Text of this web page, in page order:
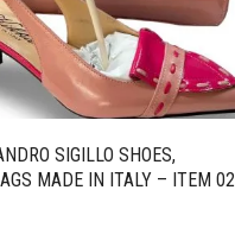
SIGILLO SHOES,
MADE IN ITALY – ITEM 02